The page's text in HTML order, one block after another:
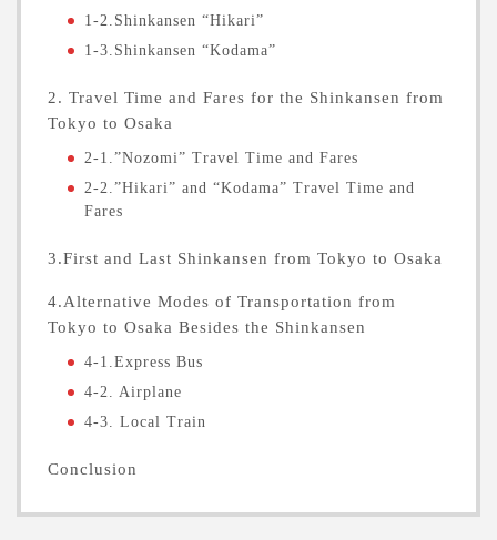
1-2.Shinkansen “Hikari”
1-3.Shinkansen “Kodama”
2. Travel Time and Fares for the Shinkansen from
Tokyo to Osaka
2-1.”Nozomi” Travel Time and Fares
2-2.”Hikari” and “Kodama” Travel Time and
Fares
3.First and Last Shinkansen from Tokyo to Osaka
4.Alternative Modes of Transportation from
Tokyo to Osaka Besides the Shinkansen
4-1.Express Bus
4-2. Airplane
4-3. Local Train
Conclusion